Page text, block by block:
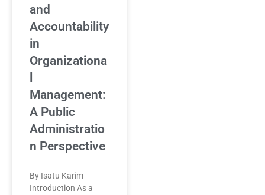
and
Accountability
in
Organizationa
Management:
A Public
Administratio
n Perspective
By Isatu Karim
Introduction As a